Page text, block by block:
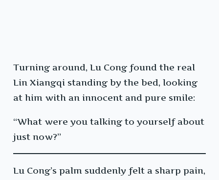
Turning around, Lu Cong found the real
Lin Xiangqi standing by the bed, looking
at him with an innocent and pure smile:
“What were you talking to yourself about
just now?”
Lu Cong’s palm suddenly felt a sharp pain,